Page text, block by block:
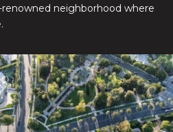
neighborhood where